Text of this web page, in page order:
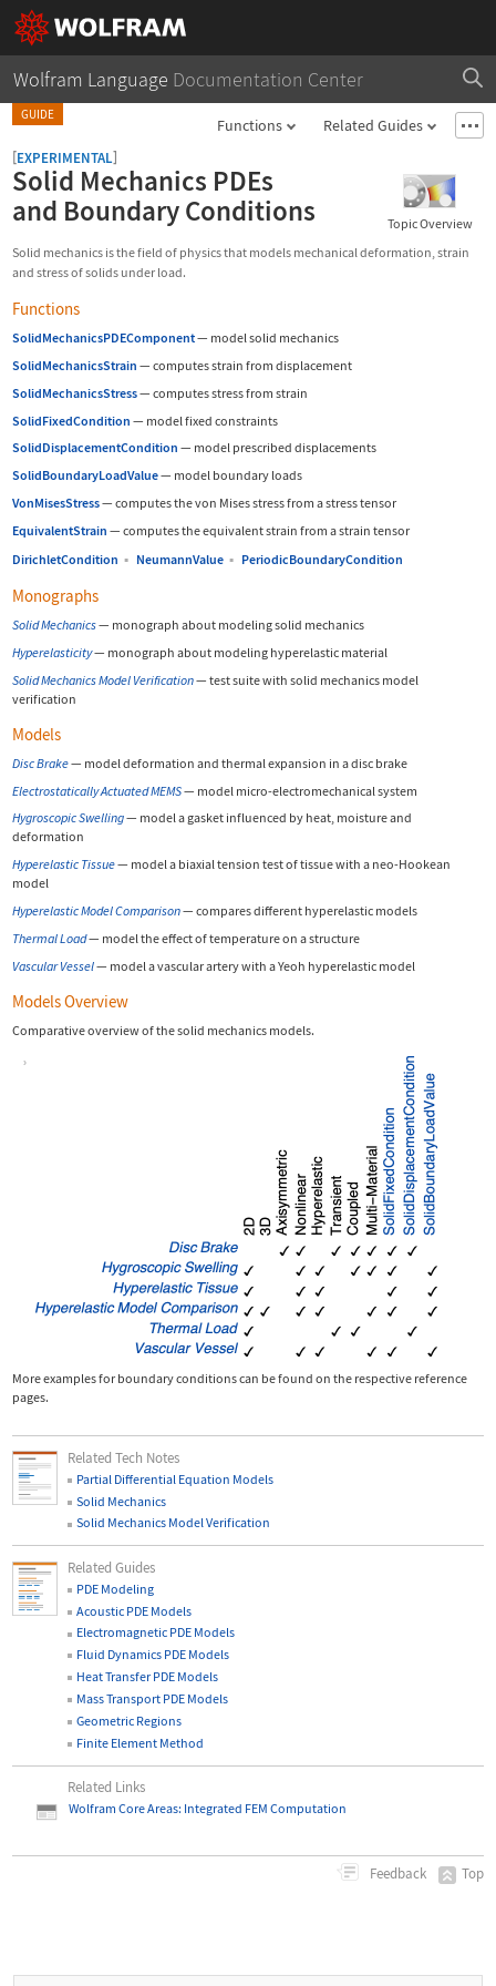
Wolfram Language Documentation Center
GUIDE
Functions Related Guides
Solid Mechanics PDEs
and Boundary Conditions
Topic Overview
[EXPERIMENTAL]
Solid mechanics is the field of physics that models mechanical deformation, strain
and stress of solids under load.
Functions
SolidMechanicsPDEComponent— model solid mechanics
SolidMechanicsStrain — computes strain from displacement
SolidMechanicsStress— computes stress from strain
SolidFixedCondition — model fixed constraints
SolidDisplacementCondition — model prescribed displacements
SolidBoundaryLoadValue— model boundary loads
VonMisesStress— computes the von Mises stress from a stress tensor
EquivalentStrain — computes the equivalent strain from a strain tensor
DirichletCondition ▪ NeumannValue ▪ PeriodicBoundaryCondition
Monographs
Solid Mechanics— monograph about modeling solid mechanics
Hyperelasticity— monograph about modeling hyperelastic material
Solid Mechanics Model Verification— test suite with solid mechanics model
verification
Models
Disc Brake— model deformation and thermal expansion in a disc brake
Electrostatically Actuated MEMS— model micro-electromechanical system
Hygroscopic Swelling— model a gasket influenced by heat, moisture and
deformation
Hyperelastic Tissue— model a biaxial tension test of tissue with a neo-Hookean
model
Hyperelastic Model Comparison— compares different hyperelastic models
Thermal Load— model the effect of temperature on a structure
Vascular Vessel— model a vascular artery with a Yeoh hyperelastic model
Models Overview
Comparative overview of the solid mechanics models.
More examples for boundary conditions can be found on the respective reference
pages.
Related Tech Notes
Partial Differential Equation Models
Solid Mechanics
Solid Mechanics Model Verification
Related Guides
PDE Modeling
Acoustic PDE Models
Electromagnetic PDE Models
Fluid Dynamics PDE Models
Heat Transfer PDE Models
Mass Transport PDE Models
Geometric Regions
Finite Element Method
Related Links
Wolfram Core Areas: Integrated FEM Computation
Feedback Top